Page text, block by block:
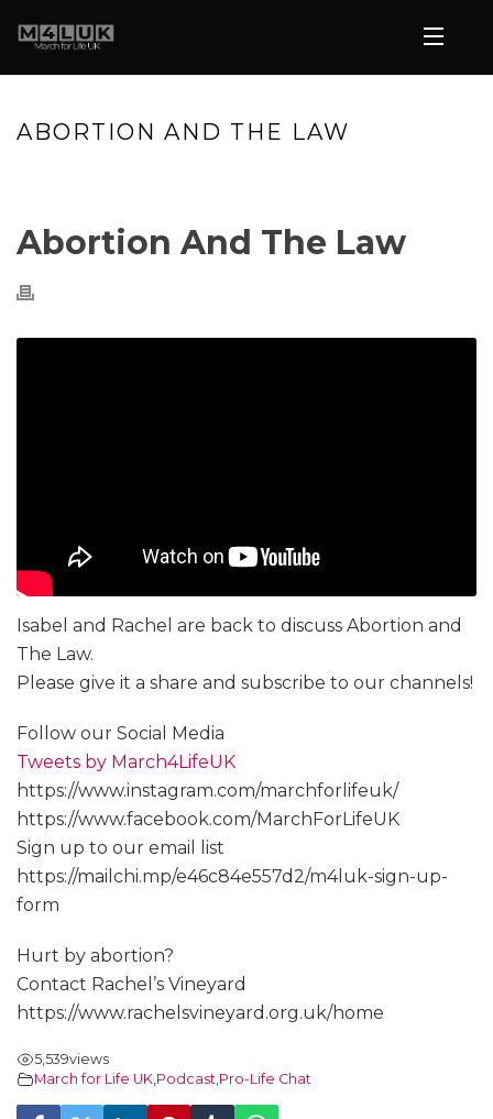
ABORTION AND THE LAW
Abortion And The Law
Isabel and Rachel are back to discuss Abortion and
The Law.
Please give it a share and subscribe to our channels!
Follow our Social Media
Tweets by March4LifeUK
https://www.instagram.com/marchforlifeuk/
https://www.facebook.com/MarchForLifeUK
Sign up to our email list
https://mailchi.mp/e46c84e557d2/m4luk-sign-up-
form
Hurt by abortion?
Contact Rachel’s Vineyard
https://www.rachelsvineyard.org.uk/home
5,539views
March for Life UK,Podcast,Pro-Life Chat